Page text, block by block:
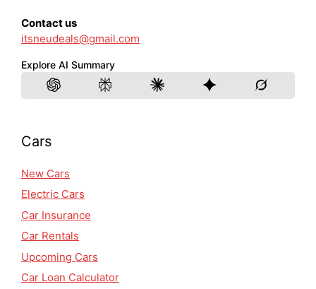
Contact us
itsneudeals@gmail.com
Explore AI Summary
Cars
New Cars
Electric Cars
Car Insurance
Car Rentals
Upcoming Cars
Car Loan Calculator